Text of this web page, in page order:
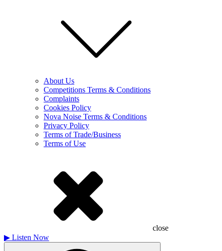
About Us
Competitions Terms & Conditions
Complaints
Cookies Policy
Nova Noise Terms & Conditions
Privacy Policy
Terms of Trade/Business
Terms of Use
close
▶ Listen Now